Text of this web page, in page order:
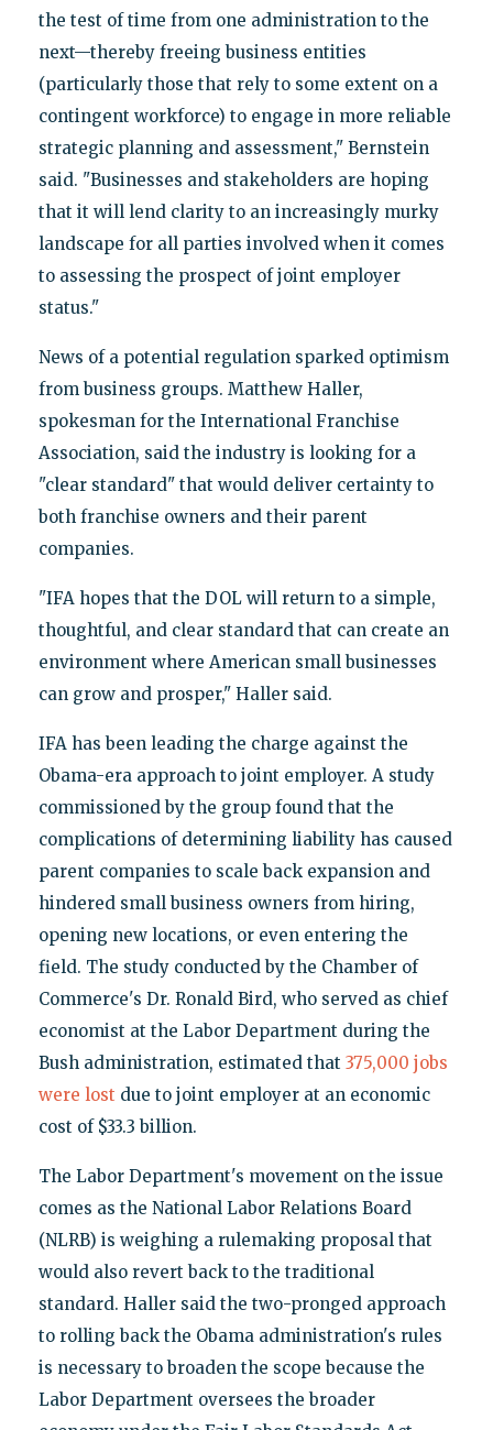
the test of time from one administration to the
next—thereby freeing business entities
(particularly those that rely to some extent on a
contingent workforce) to engage in more reliable
strategic planning and assessment," Bernstein
said. "Businesses and stakeholders are hoping
that it will lend clarity to an increasingly murky
landscape for all parties involved when it comes
to assessing the prospect of joint employer
status."
News of a potential regulation sparked optimism
from business groups. Matthew Haller,
spokesman for the International Franchise
Association, said the industry is looking for a
"clear standard" that would deliver certainty to
both franchise owners and their parent
companies.
"IFA hopes that the DOL will return to a simple,
thoughtful, and clear standard that can create an
environment where American small businesses
can grow and prosper," Haller said.
IFA has been leading the charge against the
Obama-era approach to joint employer. A study
commissioned by the group found that the
complications of determining liability has caused
parent companies to scale back expansion and
hindered small business owners from hiring,
opening new locations, or even entering the
field. The study conducted by the Chamber of
Commerce's Dr. Ronald Bird, who served as chief
economist at the Labor Department during the
Bush administration, estimated that 375,000 jobs
were lost due to joint employer at an economic
cost of $33.3 billion.
The Labor Department's movement on the issue
comes as the National Labor Relations Board
(NLRB) is weighing a rulemaking proposal that
would also revert back to the traditional
standard. Haller said the two-pronged approach
to rolling back the Obama administration's rules
is necessary to broaden the scope because the
Labor Department oversees the broader